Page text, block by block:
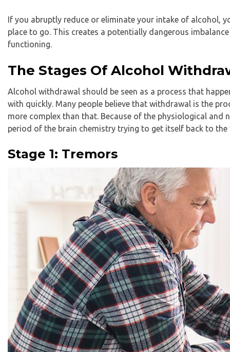
If you abruptly reduce or eliminate your intake of alcohol,
place to go. This creates a potentially dangerous
functioning.
The Stages Of Alcohol
Alcohol withdrawal should be seen as a process that
with quickly. Many people believe that withdrawal is the
more complex than that. Because of the physiological
period of the brain chemistry trying to get itself back to
Stage 1: Tremors